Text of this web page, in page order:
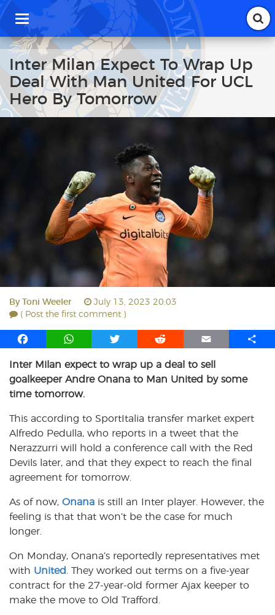
T
g
g
l
e
a
v
Inter Milan Expect To Wrap Up
Deal With Man United For UCL
Hero By Tomorrow
By Toni Weeler
July 13, 2023 20:03
( Post the first comment )
F
c
e
b
o
k
W
a
t
s
p
p
T
i
t
r
R
d
d
E
a
i
S
Inter Milan expect to wrap up a deal to sell
goalkeeper Andre Onana to Man United by some
time tomorrow.
This according to SportItalia transfer market expert
Alfredo Pedulla, who reports in a tweet that the
Nerazzurri will hold a conference call with the Red
Devils later, and that they expect to reach the final
agreement for tomorrow.
As of now, Onana is still an Inter player. However, the
feeling is that that won’t be the case for much
longer.
On Monday, Onana’s reportedly representatives met
with United
. They worked out terms on a five-year
contract for the 27-year-old former Ajax keeper to
make the move to Old Trafford.